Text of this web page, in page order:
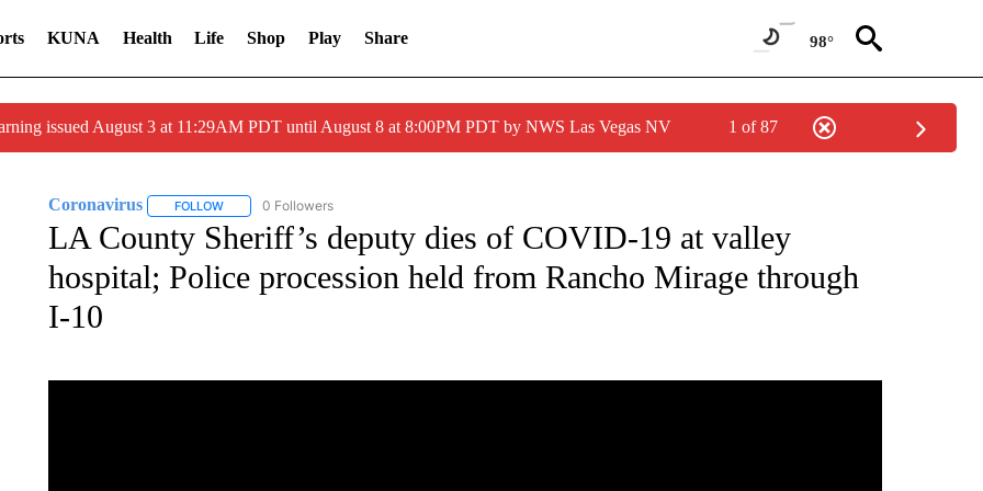
KUNA Health Life Shop Play Share 98°
issued August 3 at 11:29AM PDT until August 8 at 8:00PM PDT by NWS Las Vegas NV 1 of 87
Coronavirus FOLLOWFOLLOW "CORONAVIRUS" TO RECEIVE NOTIFICATIONS ABOUT NEW PAGES ON "CORONAVIRUS".
0 Followers
LA County Sheriff’s deputy dies of COVID-19 at valley
hospital; Police procession held from Rancho Mirage through
I-10